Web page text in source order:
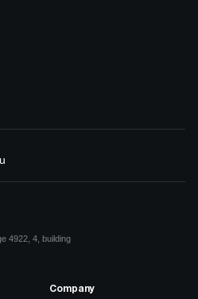
Company
4922, 4, building